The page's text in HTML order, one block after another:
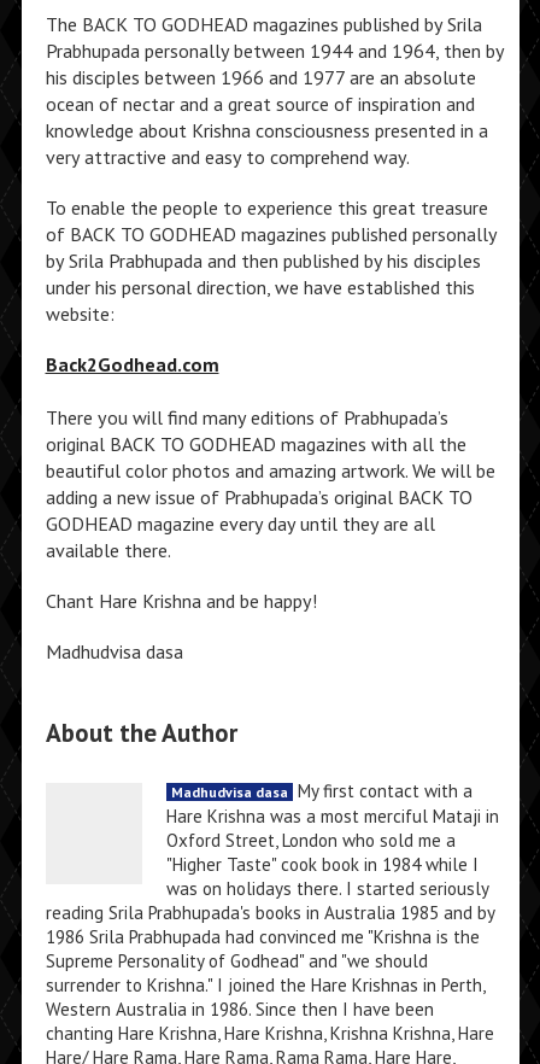
The BACK TO GODHEAD magazines published by Srila
Prabhupada personally between 1944 and 1964, then by
his disciples between 1966 and 1977 are an absolute
ocean of nectar and a great source of inspiration and
knowledge about Krishna consciousness presented in a
very attractive and easy to comprehend way.
To enable the people to experience this great treasure
of BACK TO GODHEAD magazines published personally
by Srila Prabhupada and then published by his disciples
under his personal direction, we have established this
website:
Back2Godhead.com
There you will find many editions of Prabhupada’s
original BACK TO GODHEAD magazines with all the
beautiful color photos and amazing artwork. We will be
adding a new issue of Prabhupada’s original BACK TO
GODHEAD magazine every day until they are all
available there.
Chant Hare Krishna and be happy!
Madhudvisa dasa
About the Author
Madhudvisa dasa My first contact with a
Hare Krishna was a most merciful Mataji in
Oxford Street, London who sold me a
"Higher Taste" cook book in 1984 while I
was on holidays there. I started seriously
reading Srila Prabhupada's books in Australia 1985 and by
1986 Srila Prabhupada had convinced me "Krishna is the
Supreme Personality of Godhead" and "we should
surrender to Krishna." I joined the Hare Krishnas in Perth,
Western Australia in 1986. Since then I have been
chanting Hare Krishna, Hare Krishna, Krishna Krishna, Hare
Hare/ Hare Rama, Hare Rama, Rama Rama, Hare Hare,